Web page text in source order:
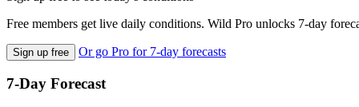
Free members get live daily conditions. Wild Pro unlocks 7-day
Sign up free Or go Pro for 7-day forecasts
7-Day Forecast